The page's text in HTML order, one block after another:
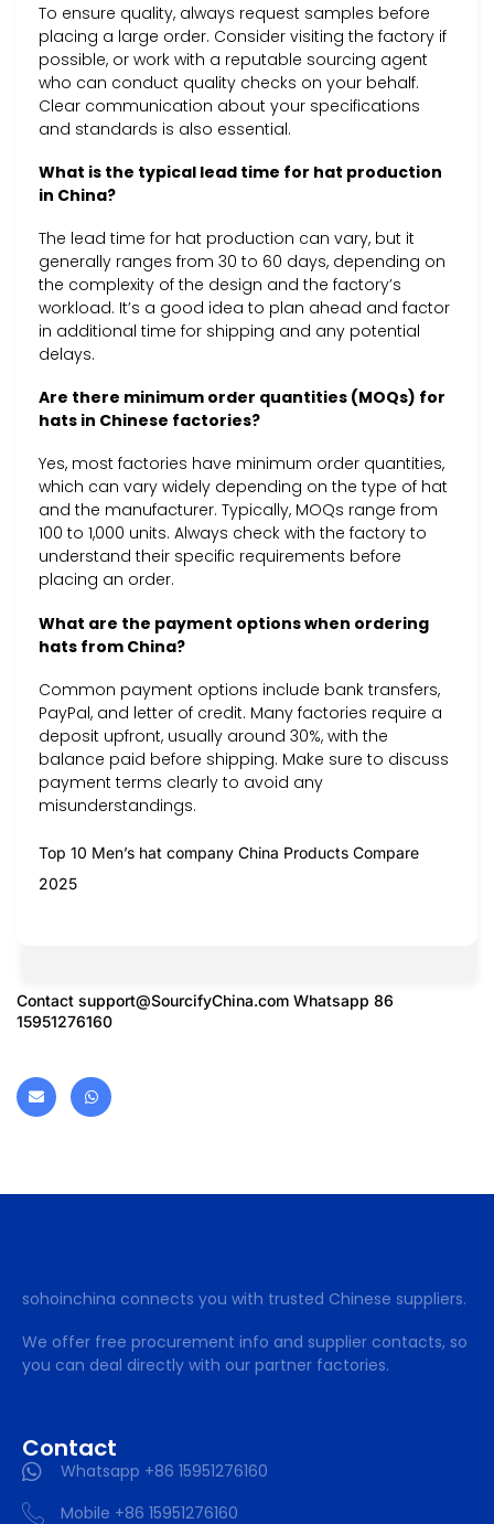
To ensure quality, always request samples before
placing a large order. Consider visiting the factory if
possible, or work with a reputable sourcing agent
who can conduct quality checks on your behalf.
Clear communication about your specifications
and standards is also essential.
What is the typical lead time for hat production
in China?
The lead time for hat production can vary, but it
generally ranges from 30 to 60 days, depending on
the complexity of the design and the factory’s
workload. It’s a good idea to plan ahead and factor
in additional time for shipping and any potential
delays.
Are there minimum order quantities (MOQs) for
hats in Chinese factories?
Yes, most factories have minimum order quantities,
which can vary widely depending on the type of hat
and the manufacturer. Typically, MOQs range from
100 to 1,000 units. Always check with the factory to
understand their specific requirements before
placing an order.
What are the payment options when ordering
hats from China?
Common payment options include bank transfers,
PayPal, and letter of credit. Many factories require a
deposit upfront, usually around 30%, with the
balance paid before shipping. Make sure to discuss
payment terms clearly to avoid any
misunderstandings.
Top 10 Men’s hat company China Products Compare
2025
Contact support@SourcifyChina.com Whatsapp 86
15951276160
sohoinchina connects you with trusted Chinese suppliers.
We offer free procurement info and supplier contacts, so
you can deal directly with our partner factories.
Contact
Whatsapp +86 15951276160
Mobile +86 15951276160